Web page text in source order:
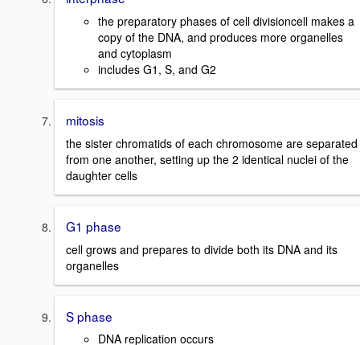
the preparatory phases of cell divisioncell makes a
copy of the DNA, and produces more organelles
and cytoplasm
includes G1, S, and G2
mitosis
the sister chromatids of each chromosome are separated
from one another, setting up the 2 identical nuclei of the
daughter cells
G1 phase
cell grows and prepares to divide both its DNA and its
organelles
S phase
DNA replication occurs